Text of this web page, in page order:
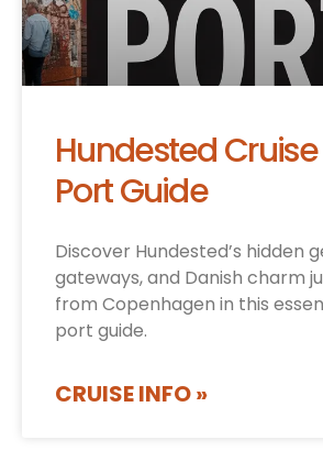
Hundested
Port Guide
Discover Hundested’s hidden
gateways, and Danish charm
from Copenhagen in this
port guide.
CRUISE INFO »